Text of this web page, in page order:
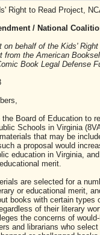
Right to Read Project,
/ National
on behalf of the Kids'
from the American
Book Legal Defense
Board of Education to
Schools in Virginia
that may be
a proposal would
education in Virginia,
merit.
are selected for a
or educational merit,
books with certain
of their literary
the concerns of
and librarians who